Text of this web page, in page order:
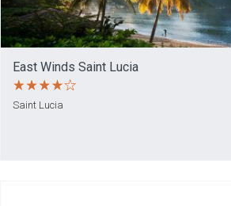
East Winds Saint Lucia
Saint Lucia